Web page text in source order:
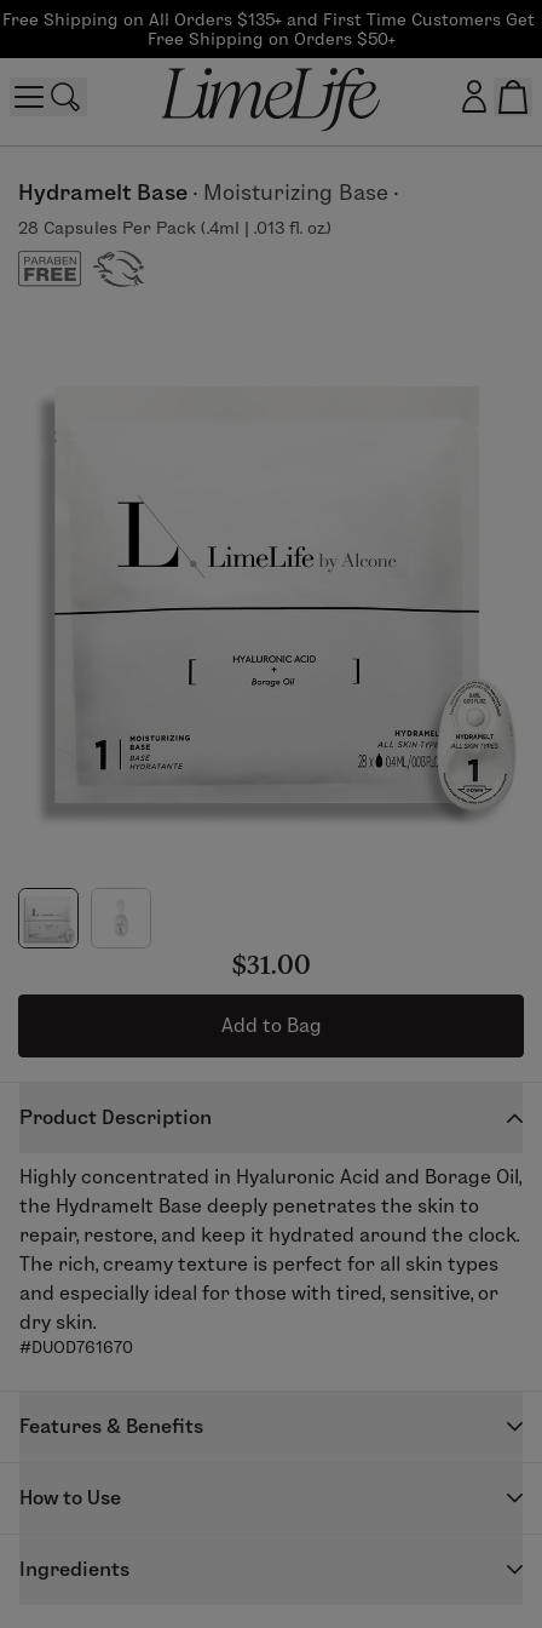
Free Shipping on All Orders $135+ and First Time Customers Get
Free Shipping on Orders $50+
Log In
Hydramelt Base · Moisturizing Base ·
28 Capsules Per Pack (.4ml | .013 fl. oz.)
$31.00
Add to Bag
Product Description
Highly concentrated in Hyaluronic Acid and Borage Oil,
the Hydramelt Base deeply penetrates the skin to
repair, restore, and keep it hydrated around the clock.
The rich, creamy texture is perfect for all skin types
and especially ideal for those with tired, sensitive, or
dry skin.
#DUOD761670
Features & Benefits
Moisturizing Base. Borage Oil helps repair and nourish
inflammatory properties, whilst the Konjac and Low
How to Use
with the DUOLAB device to create your freshly
Ingredients